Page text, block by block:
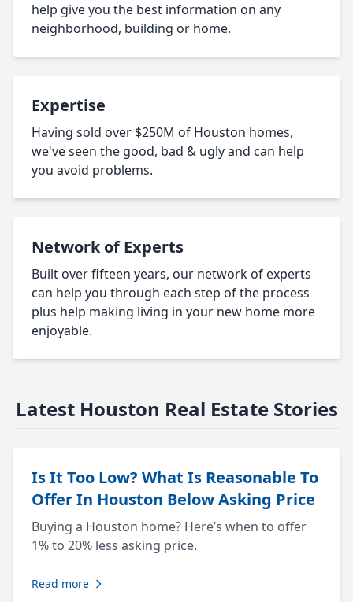
help give you the best information on any
neighborhood, building or home.
Expertise
Having sold over $250M of Houston homes,
we've seen the good, bad & ugly and can help
you avoid problems.
Network of Experts
Built over fifteen years, our network of experts
can help you through each step of the process
plus help making living in your new home more
enjoyable.
Latest Houston Real Estate Stories
Is It Too Low? What Is Reasonable To
Offer In Houston Below Asking Price
Buying a Houston home? Here’s when to offer
1% to 20% less asking price.
Read more